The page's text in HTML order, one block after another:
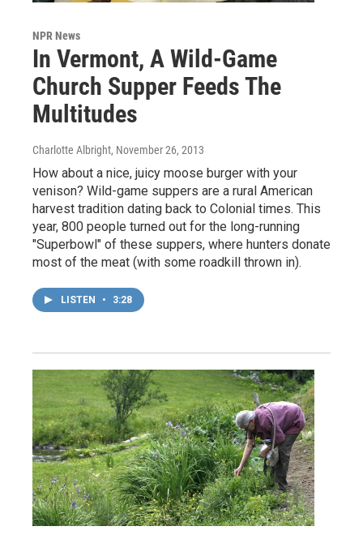
NPR News
In Vermont, A Wild-Game
Church Supper Feeds The
Multitudes
Charlotte Albright, November 26, 2013
How about a nice, juicy moose burger with your
venison? Wild-game suppers are a rural American
harvest tradition dating back to Colonial times. This
year, 800 people turned out for the long-running
"Superbowl" of these suppers, where hunters donate
most of the meat (with some roadkill thrown in).
LISTEN • 3:28